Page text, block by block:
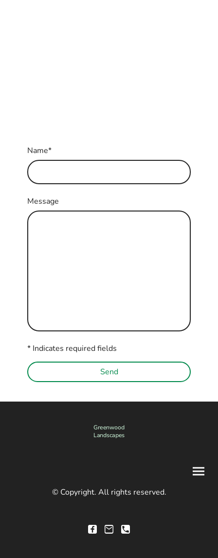
Name*
Message
* Indicates required fields
Send
Greenwood
Landscapes
© Copyright. All rights reserved.